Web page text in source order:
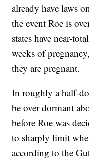
already have laws
the event Roe is
states have near-
weeks of
they are pregnant.
In roughly a half-
be over dormant
before Roe was
to sharply limit
according to the